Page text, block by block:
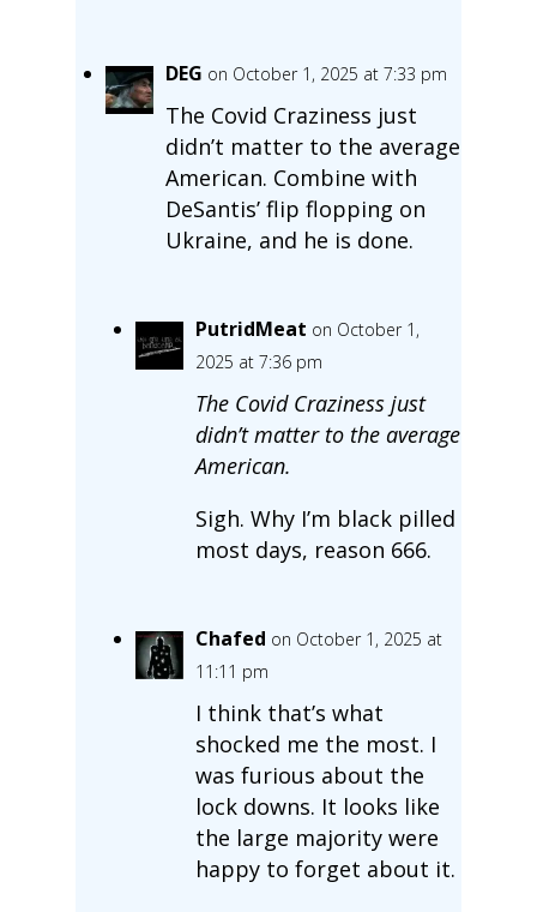
DEG on October 1, 2025 at 7:33 pm
The Covid Craziness just
didn’t matter to the average
American. Combine with
DeSantis’ flip flopping on
Ukraine, and he is done.
PutridMeat on October 1,
2025 at 7:36 pm
The Covid Craziness just
didn’t matter to the average
American.
Sigh. Why I’m black pilled
most days, reason 666.
Chafed on October 1, 2025 at
11:11 pm
I think that’s what
shocked me the most. I
was furious about the
lock downs. It looks like
the large majority were
happy to forget about it.